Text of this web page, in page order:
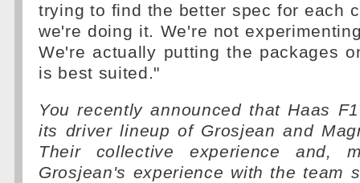
trying to find the better spec for each
we're doing it. We're not
We're actually putting the packages
is best suited."
You recently announced that Haas
its driver lineup of Grosjean and
Their collective experience and,
Grosjean's experience with the team